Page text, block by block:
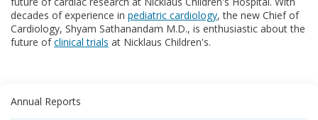
decades of experience in pediatric cardiology, the new Chief of
Cardiology, Shyam Sathanandam M.D., is enthusiastic about the
future ofclinical trials at Nicklaus Children's.
Annual Reports